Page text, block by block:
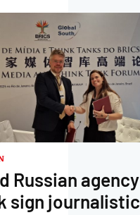
Russian agency
sign journalistic